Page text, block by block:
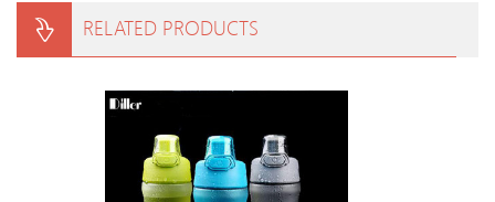
RELATED PRODUCTS